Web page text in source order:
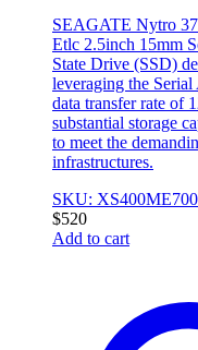
SEAGATE Nytro
Etlc 2.5inch 15mm
State Drive (SSD)
leveraging the
data transfer rate of
substantial storage
to meet the
infrastructures.
SKU:
$520
Add to cart